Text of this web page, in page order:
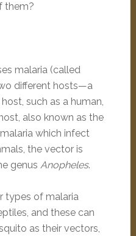
them?
malaria (called
different hosts—a
such as a human,
also known as the
which infect
the vector is
genus Anopheles.
types of malaria
and these can
as their vectors,